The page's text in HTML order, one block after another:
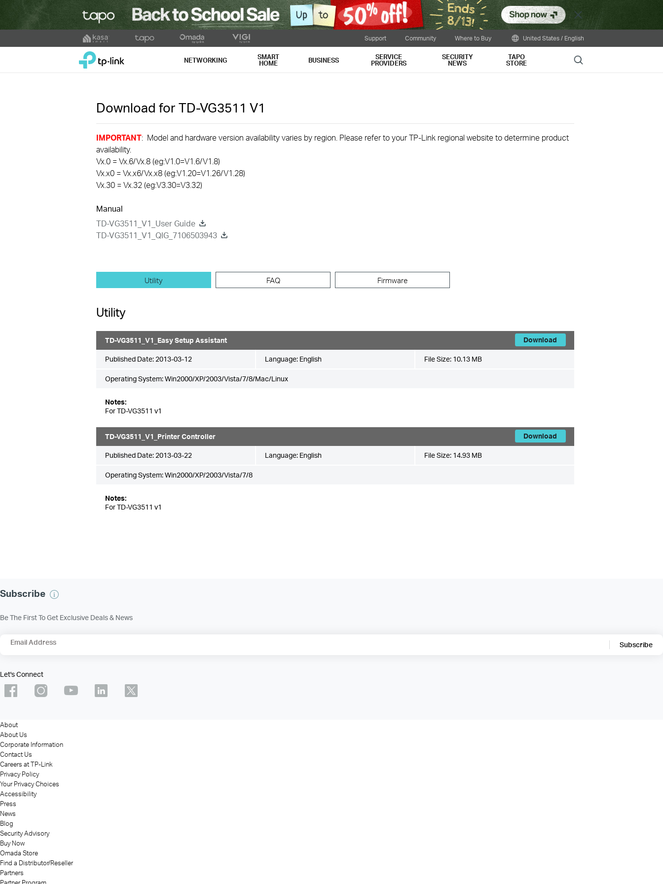
Close
to
Support Community Where to Buy United States / English
TP-Link, Reliably Smart NETWORKING SMART
HOME BUSINESS SERVICE
PROVIDERS
SECURITY
NEWS
TAPO
STORE Search
Download for TD-VG3511 V1
IMPORTANT: Model and hardware version availability varies by region. Please refer to your TP-Link regional website to determine product
availability.
Vx.0 = Vx.6/Vx.8 (eg:V1.0=V1.6/V1.8)
Vx.x0 = Vx.x6/Vx.x8 (eg:V1.20=V1.26/V1.28)
Vx.30 = Vx.32 (eg:V3.30=V3.32)
Manual
TD-VG3511_V1_User Guide
TD-VG3511_V1_QIG_7106503943
Utility FAQ Firmware
Utility
TD-VG3511_V1_Easy Setup Assistant Download
Published Date: 2013-03-12 Language: English File Size: 10.13 MB
Operating System: Win2000/XP/2003/Vista/7/8/Mac/Linux
Notes:
For TD-VG3511 v1
TD-VG3511_V1_Printer Controller Download
Published Date: 2013-03-22 Language: English File Size: 14.93 MB
Operating System: Win2000/XP/2003/Vista/7/8
Notes:
For TD-VG3511 v1
Subscribe
Be The First To Get Exclusive Deals & News
Email Address Subscribe
Let's Connect
About
About Us
Corporate Information
Contact Us
Careers at TP-Link
Privacy Policy
Your Privacy Choices
Accessibility
Press
News
Blog
Security Advisory
Buy Now
Omada Store
Find a Distributor/Reseller
Partners
Partner Program